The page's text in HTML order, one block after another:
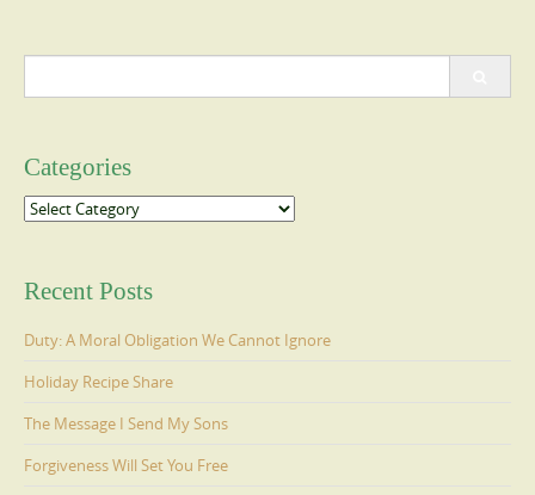
Categories
Categories
Recent Posts
Duty: A Moral Obligation We Cannot Ignore
Holiday Recipe Share
The Message I Send My Sons
Forgiveness Will Set You Free